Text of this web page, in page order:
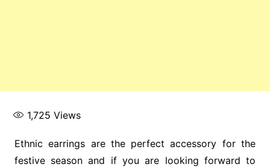
1,725 Views
Ethnic earrings are the perfect accessory for the
festive season and if you are looking forward to